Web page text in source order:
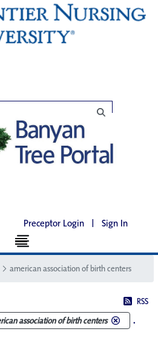
Preceptor Login | Sign In
american association of birth centers
RSS
association of birth centers .